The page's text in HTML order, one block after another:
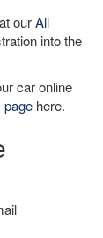
ourAll
into the
car online
page here.